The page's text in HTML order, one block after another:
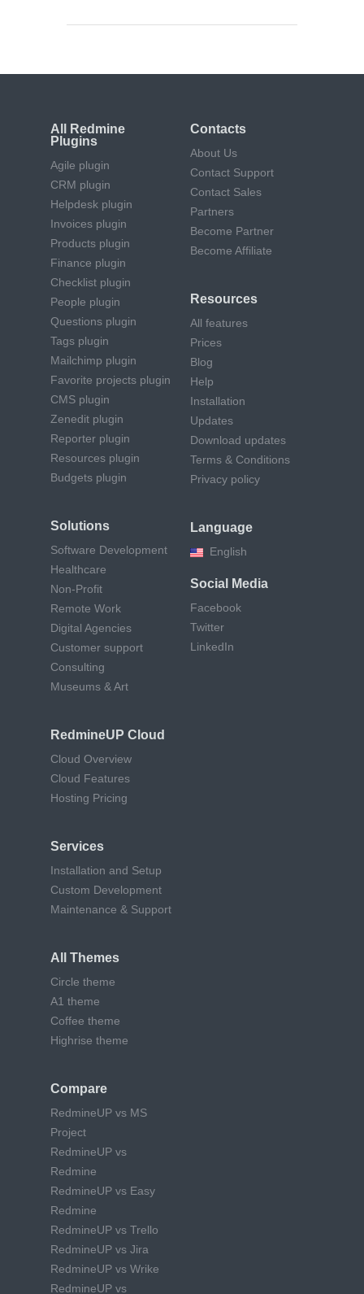
All Redmine
Plugins
Agile plugin
CRM plugin
Helpdesk plugin
Invoices plugin
Products plugin
Finance plugin
Checklist plugin
People plugin
Questions plugin
Tags plugin
Mailchimp plugin
Favorite projects plugin
CMS plugin
Zenedit plugin
Reporter plugin
Resources plugin
Budgets plugin
Solutions
Software Development
Healthcare
Non-Profit
Remote Work
Digital Agencies
Customer support
Consulting
Museums & Art
RedmineUP Cloud
Cloud Overview
Cloud Features
Hosting Pricing
Services
Installation and Setup
Custom Development
Maintenance & Support
All Themes
Circle theme
A1 theme
Coffee theme
Highrise theme
Compare
RedmineUP vs MS
Project
RedmineUP vs
Redmine
RedmineUP vs Easy
Redmine
RedmineUP vs Trello
RedmineUP vs Jira
RedmineUP vs Wrike
RedmineUP vs
Contacts
About Us
Contact Support
Contact Sales
Partners
Become Partner
Become Affiliate
Resources
All features
Prices
Blog
Help
Installation
Updates
Download updates
Terms & Conditions
Privacy policy
Language
English
Social Media
Facebook
Twitter
LinkedIn